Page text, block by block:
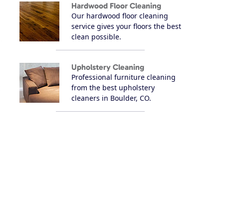
Hardwood Floor Cleaning
Our hardwood floor cleaning
service gives your floors the best
clean possible.
Upholstery Cleaning
Professional furniture cleaning
from the best upholstery
cleaners in Boulder, CO.